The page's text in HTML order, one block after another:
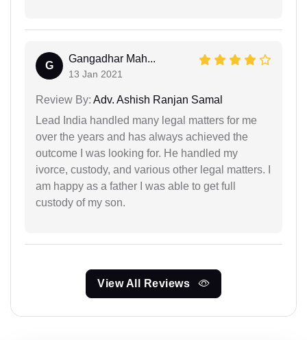
G
Gangadhar Mah...
13 Jan 2021
Review By: Adv. Ashish Ranjan Samal
Lead India handled many legal matters for me
over the years and has always achieved the
outcome I was looking for. He handled my
ivorce, custody, and various other legal matters. I
am happy as a father I was able to get full
custody of my son.
View All Reviews